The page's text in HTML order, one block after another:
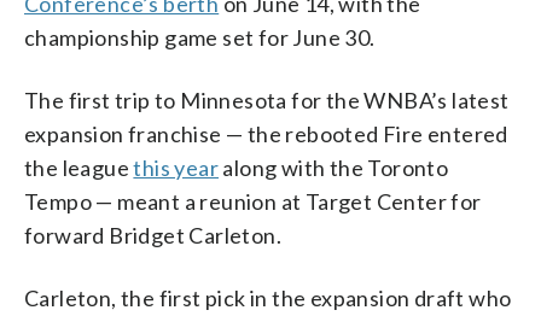
championship game set for June 30.
The first trip to Minnesota for the WNBA’s latest
expansion franchise — the rebooted Fire entered
the leaguethis yearalong with the Toronto
Tempo — meant a reunion at Target Center for
forward Bridget Carleton.
Carleton, the first pick in the expansion draft who